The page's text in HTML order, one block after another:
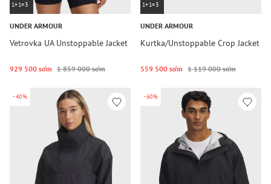
1+1=3
UNDER ARMOUR
Vetrovka UA Unstoppable Jacket
929 500 so‘m 1 859 000 so‘m
1+1=3
UNDER ARMOUR
Kurtka/Unstoppable Crop Jacket
559 500 so‘m 1 119 000 so‘m
-40% -60%